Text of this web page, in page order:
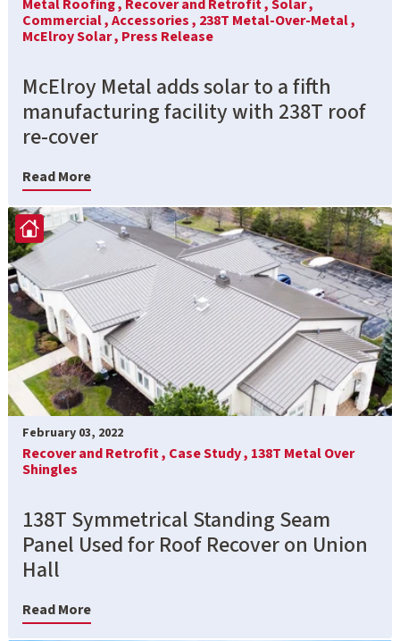
Metal Roofing , Recover and Retrofit ,Solar ,
Commercial ,Accessories , 238T Metal-Over-Metal ,
McElroy Solar , Press Release
McElroy Metal adds solar to a fifth
manufacturing facility with 238T roof
re-cover
Read More
February 03, 2022
Recover and Retrofit , Case Study , 138T Metal Over
Shingles
138T Symmetrical Standing Seam
Panel Used for Roof Recover on Union
Hall
Read More